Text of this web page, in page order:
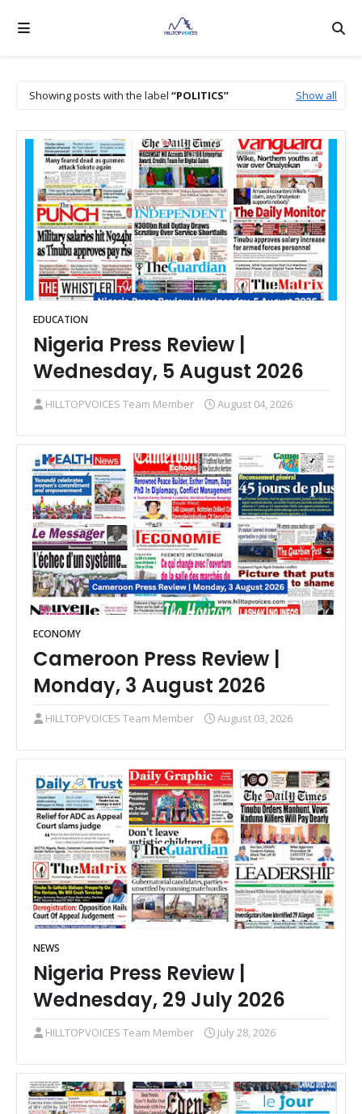
Showing posts with the label POLITICS Show all
EDUCATION
Nigeria Press Review |
Wednesday, 5 August 2026
HILLTOPVOICES Team Member August 04, 2026
ECONOMY
Cameroon Press Review |
Monday, 3 August 2026
HILLTOPVOICES Team Member August 03, 2026
NEWS
Nigeria Press Review |
Wednesday, 29 July 2026
HILLTOPVOICES Team Member July 28, 2026